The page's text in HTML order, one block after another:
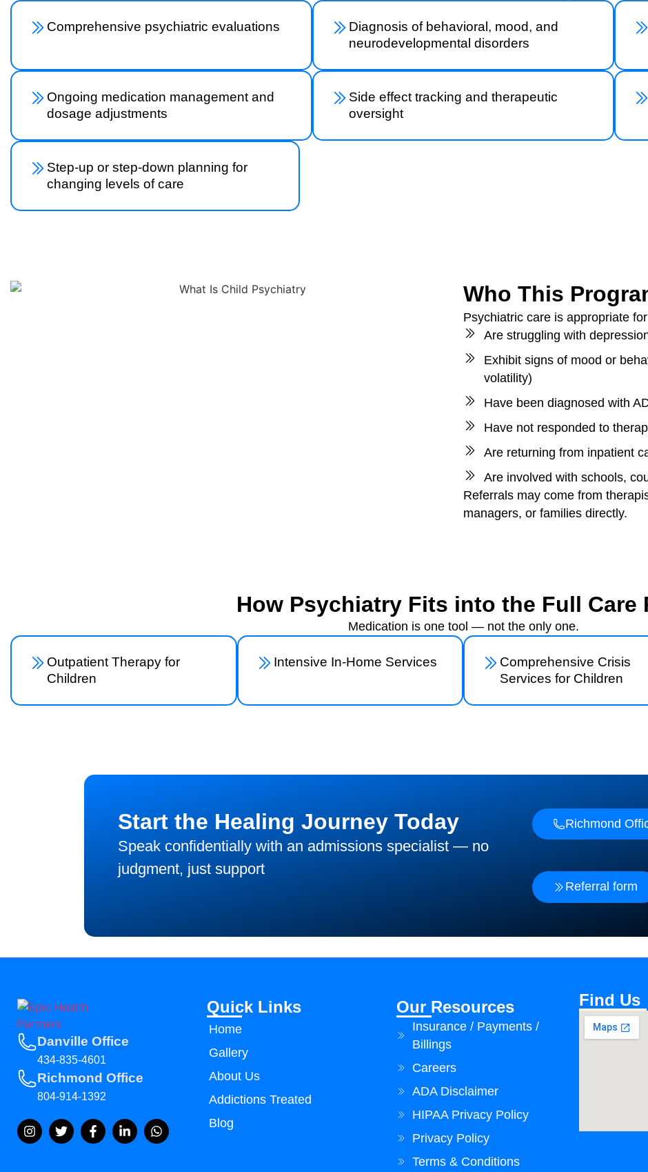
Comprehensive psychiatric evaluations
Diagnosis of behavioral, mood, and
neurodevelopmental disorders
Ongoing medication management and
dosage adjustments
Side effect tracking and therapeutic
oversight
Step-up or step-down planning for
changing levels of care
Who This
Psychiatric care is appropriate
Are struggling with
Exhibit signs of mood or
volatility)
Have been diagnosed with
Have not responded to
Are returning from inpatient
Are involved with schools,
Referrals may come from
managers, or families directly.
How Psychiatry Fits into the Full Care
Medication is one tool — not the only one.
Outpatient Therapy for
Children
Intensive In-Home Services
Comprehensive Crisis
Services for Children
Start the Healing Journey Today
Speak confidentially with an admissions specialist — no
judgment, just support
Referral form
Richmond
Danville Office
434-835-4601
Richmond Office
804-914-1392
Quick Links
Home
Gallery
About Us
Addictions Treated
Blog
Our Resources
Insurance / Payments /
Billings
Careers
ADA Disclaimer
HIPAA Privacy Policy
Privacy Policy
Terms & Conditions
Find Us